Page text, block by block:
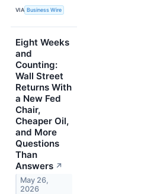
VIA Business Wire
Eight Weeks
and
Counting:
Wall Street
Returns With
a New Fed
Chair,
Cheaper Oil,
and More
Questions
Than
Answers ↗
May 26,
2026